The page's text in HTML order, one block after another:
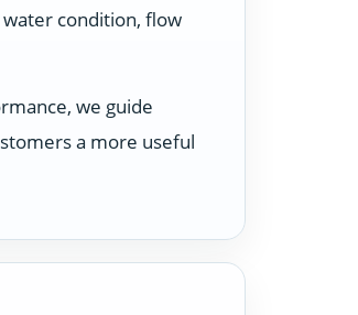
condition, flow
we guide
a more useful